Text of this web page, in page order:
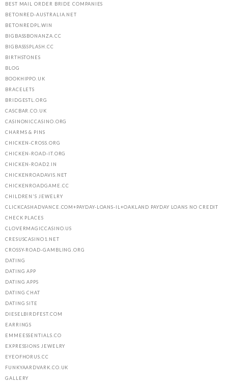
BEST MAIL ORDER BRIDE COMPANIES
BETONRED-AUSTRALIA.NET
BETONREDPL.WIN
BIGBASSBONANZA.CC
BIGBASSSPLASH.CC
BIRTHSTONES
BLOG
BOOKHIPPO.UK
BRACELETS
BRIDGESTL.ORG
CASCBAR.CO.UK
CASINONICCASINO.ORG
CHARMS & PINS
CHICKEN-CROSS.ORG
CHICKEN-ROAD-IT.ORG
CHICKEN-ROAD2.IN
CHICKENROADAVIS.NET
CHICKENROADGAME.CC
CHILDREN'S JEWELRY
CLICKCASHADVANCE.COM+PAYDAY-LOANS-IL+OAKLAND PAYDAY LOANS NO CREDIT
CHECK PLACES
CLOVERMAGICCASINO.US
CRESUSCASINO1.NET
CROSSY-ROAD-GAMBLING.ORG
DATING
DATING APP
DATING APPS
DATING CHAT
DATING SITE
DIESELBIRDFEST.COM
EARRINGS
EMMEESSENTIALS.CO
EXPRESSIONS JEWELRY
EYEOFHORUS.CC
FUNKYAARDVARK.CO.UK
GALLERY